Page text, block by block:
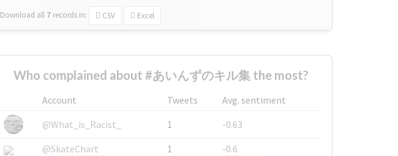
Download all 7 records in: CSV Excel
Who complained about #あいんずのキル集 the most?
Account Tweets
Avg. sentiment
@What_is_Racist_
1
-0.63
@SkateChart
1
-0.6